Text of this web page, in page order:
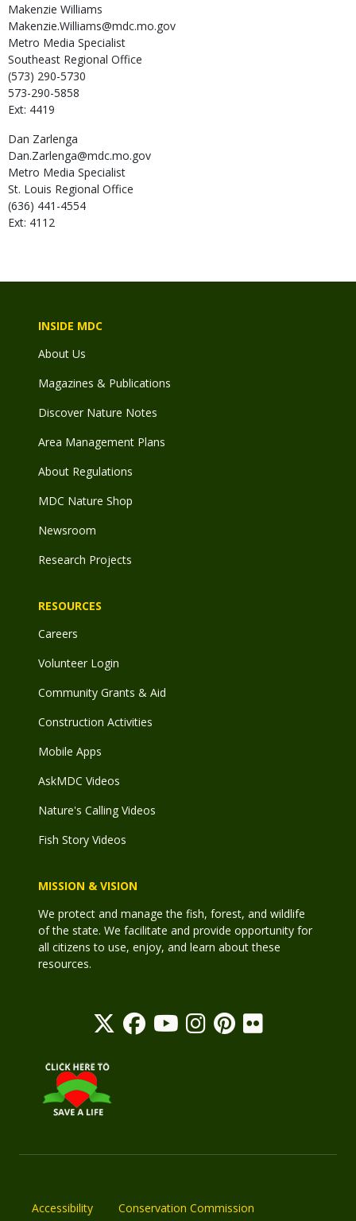
Makenzie Williams
Makenzie.Williams@mdc.mo.gov
Metro Media Specialist
Southeast Regional Office
(573) 290-5730
573-290-5858
Ext: 4419
Dan Zarlenga
Dan.Zarlenga@mdc.mo.gov
Metro Media Specialist
St. Louis Regional Office
(636) 441-4554
Ext: 4112
INSIDE MDC
About Us
Magazines & Publications
Discover Nature Notes
Area Management Plans
About Regulations
MDC Nature Shop
Newsroom
Research Projects
RESOURCES
Careers
Volunteer Login
Community Grants & Aid
Construction Activities
Mobile Apps
AskMDC Videos
Nature's Calling Videos
Fish Story Videos
MISSION & VISION
We protect and manage the fish, forest, and wildlife
of the state. We facilitate and provide opportunity for
all citizens to use, enjoy, and learn about these
resources.
Accessibility Conservation Commission